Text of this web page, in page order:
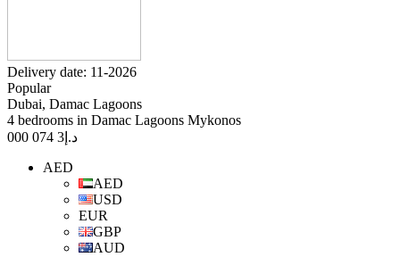
Delivery date: 11-2026
Popular
Dubai, Damac Lagoons
4 bedrooms in Damac Lagoons Mykonos
د.إ 3 074 000
AED
AED
USD
EUR
GBP
AUD